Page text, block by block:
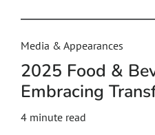
Media & Appearances
2025 Food &
Embracing
4 minute read